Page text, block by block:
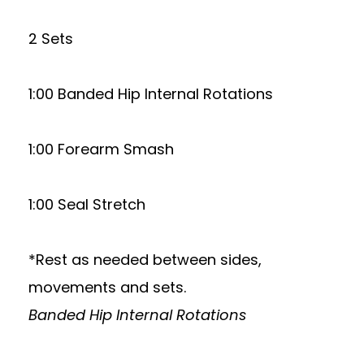
2 Sets
1:00 Banded Hip Internal Rotations
1:00 Forearm Smash
1:00 Seal Stretch
*Rest as needed between sides,
movements and sets.
Banded Hip Internal Rotations